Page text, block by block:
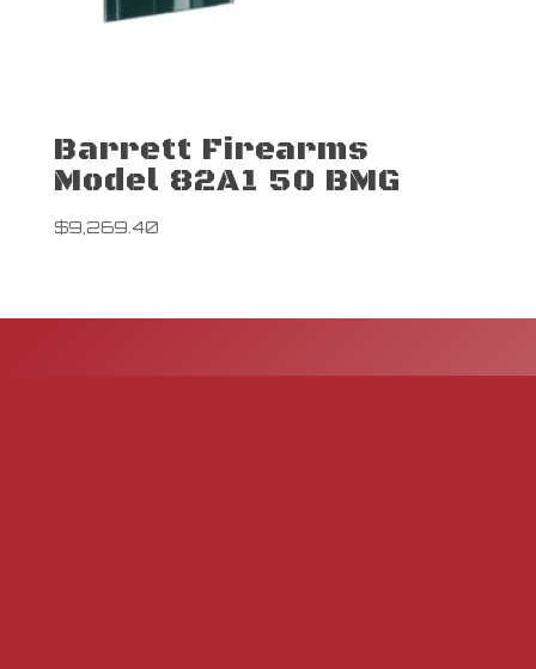
Barrett Firearms
Model 82A1 50 BMG
$9,269.40